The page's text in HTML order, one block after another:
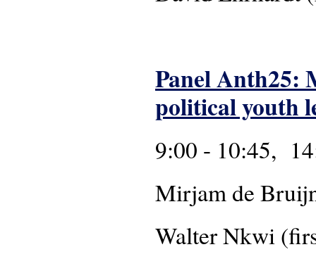
Panel Anth25:
political youth
9:00 - 10:45,
Mirjam de
Walter Nkwi